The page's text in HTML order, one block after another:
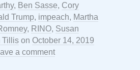
, Ben Sasse, Cory
Trump, impeach, Martha
, RINO, Susan
Tillis on October 14, 2019
a comment